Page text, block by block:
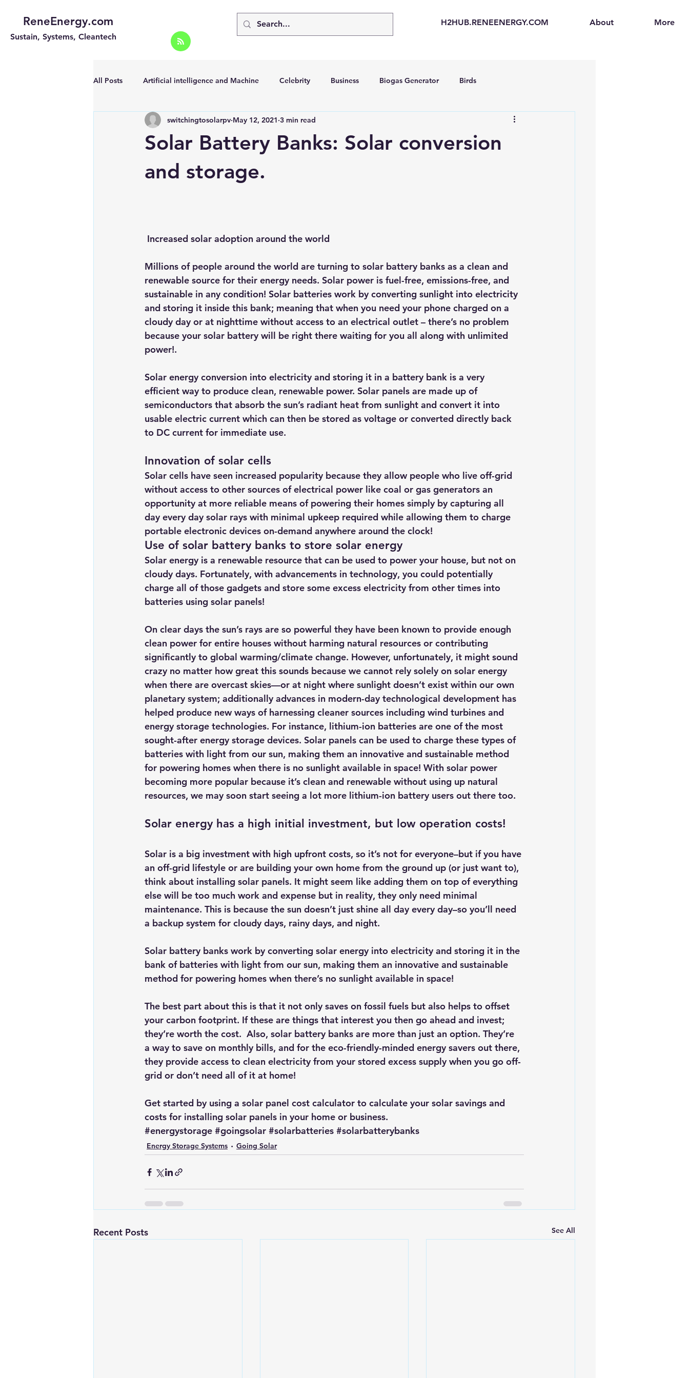
ReneEnergy.com
Sustain, Systems, Cleantech
H2HUB.RENEENERGY.COM About More
All Posts Artificial intelligence and Machine Celebrity Business Biogas Generator Birds
Energy Efficiency for homes and bus Going Solar Electric Vehicles (EVs)
Off grid solar systems
Renewable energy Solar Lights Solar Panels Solar Panel Financing
Solar Water Pump Solar powered cell phone charger Sustainable Business
Solar Battery Banks: Solar conversion
and storage.
switchingtosolarpv May 12, 2021 3 min read
Increased solar adoption around the world
Millions of people around the world are turning to solar battery banks as a clean and
renewable source for their energy needs. Solar power is fuel-free, emissions-free, and
sustainable in any condition! Solar batteries work by converting sunlight into electricity
and storing it inside this bank; meaning that when you need your phone charged on a
cloudy day or at nighttime without access to an electrical outlet – there’s no problem
because your solar battery will be right there waiting for you all along with unlimited
power!.
Solar energy conversion into electricity and storing it in a battery bank is a very
efficient way to produce clean, renewable power. Solar panels are made up of
semiconductors that absorb the sun’s radiant heat from sunlight and convert it into
usable electric current which can then be stored as voltage or converted directly back
to DC current for immediate use.
Innovation of solar cells
Solar cells have seen increased popularity because they allow people who live off-grid
without access to other sources of electrical power like coal or gas generators an
opportunity at more reliable means of powering their homes simply by capturing all
day every day solar rays with minimal upkeep required while allowing them to charge
portable electronic devices on-demand anywhere around the clock!
Use of solar battery banks to store solar energy
Solar energy is a renewable resource that can be used to power your house, but not on
cloudy days. Fortunately, with advancements in technology, you could potentially
charge all of those gadgets and store some excess electricity from other times into
batteries using solar panels!
On clear days the sun’s rays are so powerful they have been known to provide enough
clean power for entire houses without harming natural resources or contributing
significantly to global warming/climate change. However, unfortunately, it might sound
crazy no matter how great this sounds because we cannot rely solely on solar energy
when there are overcast skies—or at night where sunlight doesn’t exist within our own
planetary system; additionally advances in modern-day technological development has
helped produce new ways of harnessing cleaner sources including wind turbines and
energy storage technologies. For instance, lithium-ion batteries are one of the most
sought-after energy storage devices. Solar panels can be used to charge these types of
batteries with light from our sun, making them an innovative and sustainable method
for powering homes when there is no sunlight available in space! With solar power
becoming more popular because it’s clean and renewable without using up natural
resources, we may soon start seeing a lot more lithium-ion battery users out there too.
Solar energy has a high initial investment, but low operation costs!
Solar is a big investment with high upfront costs, so it’s not for everyone–but if you have
an off-grid lifestyle or are building your own home from the ground up (or just want to),
think about installing solar panels. It might seem like adding them on top of everything
else will be too much work and expense but in reality, they only need minimal
maintenance. This is because the sun doesn’t just shine all day every day–so you’ll need
a backup system for cloudy days, rainy days, and night.
Solar battery banks work by converting solar energy into electricity and storing it in the
bank of batteries with light from our sun, making them an innovative and sustainable
method for powering homes when there’s no sunlight available in space!
The best part about this is that it not only saves on fossil fuels but also helps to offset
your carbon footprint. If these are things that interest you then go ahead and invest;
they’re worth the cost.  Also, solar battery banks are more than just an option. They’re
a way to save on monthly bills, and for the eco-friendly-minded energy savers out there,
they provide access to clean electricity from your stored excess supply when you go off-
grid or don’t need all of it at home!
Get started by using a solar panel cost calculator to calculate your solar savings and
costs for installing solar panels in your home or business.
#energystorage #goingsolar #solarbatteries #solarbatterybanks
Energy Storage Systems Going Solar
Recent Posts See All